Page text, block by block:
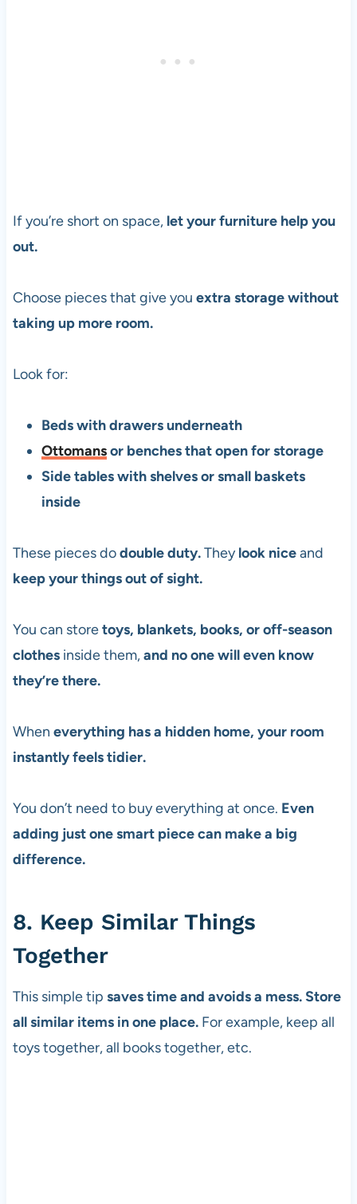
If you’re short on space, let your furniture help you
out.
Choose pieces that give you extra storage without
taking up more room.
Look for:
Beds with drawers underneath
Ottomansor benches that open for storage
Side tables with shelves or small baskets
inside
These pieces dodouble duty.Theylook niceand
keep your things out of sight.
You can storetoys, blankets, books, or off-season
clothesinside them,and no one will even know
they’re there.
When everything has a hidden home, your room
instantly feels tidier.
You don’t need to buy everything at once. Even
adding just one smart piece can make a big
difference.
8. Keep Similar Things
Together
This simple tip saves time and avoids a mess. Store
all similar items in one place. For example, keep all
toys together, all books together, etc.